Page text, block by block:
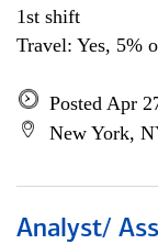
1st shift
Travel: Yes, 5%
Posted Apr
New York,
Analyst/